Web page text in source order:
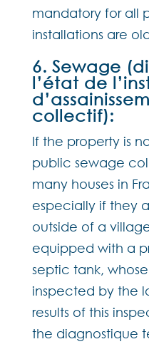
mandatory for all
installations are
6. Sewage
l’état de
collectif):
If the property is
public sewage
many houses in
especially if they
outside of a
equipped with a
septic tank,
inspected by the
results of this
the diagnostique